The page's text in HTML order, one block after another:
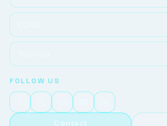
FOLLOW US
Contact